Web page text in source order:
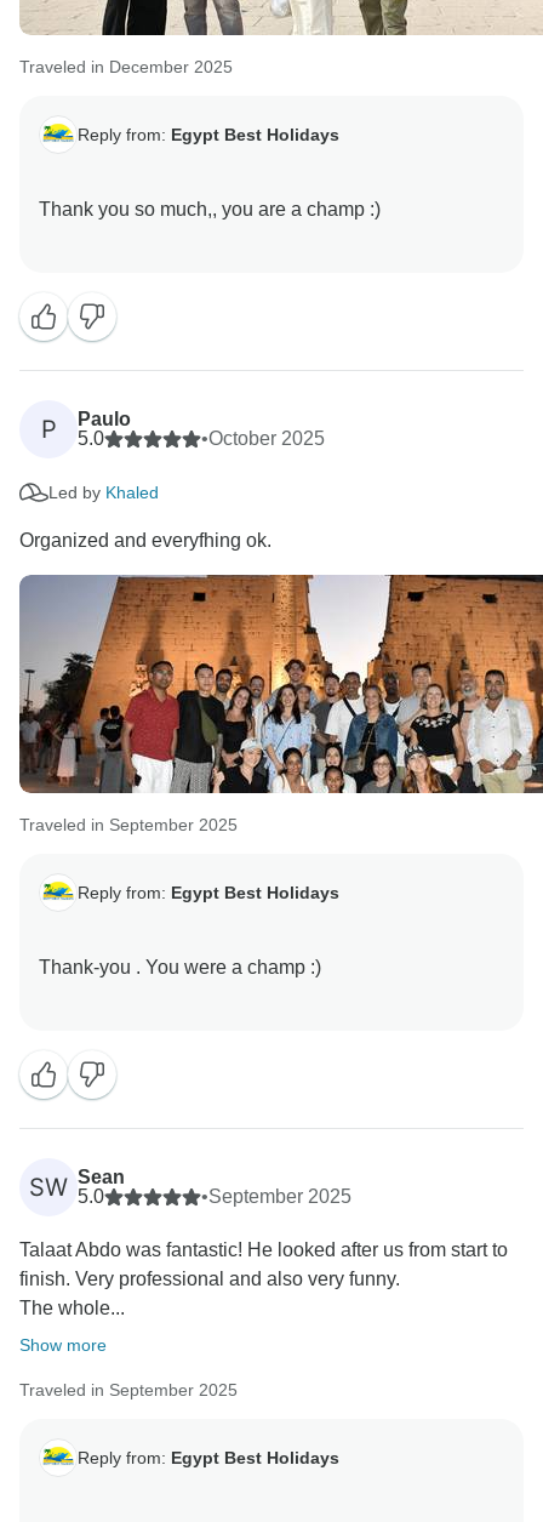
Traveled in December 2025
Reply from: Egypt Best Holidays
Thank you so much,, you are a champ :)
P
Paulo
5.0
•October 2025
Led by Khaled
Organized and everyfhing ok.
Traveled in September 2025
Reply from: Egypt Best Holidays
Thank-you . You were a champ :)
SW Sean
5.0
•September 2025
Talaat Abdo was fantastic! He looked after us from start to
finish. Very professional and also very funny.
The whole...
Show more
Traveled in September 2025
Reply from: Egypt Best Holidays